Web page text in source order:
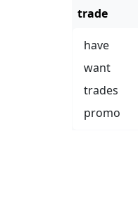
trade
have
want
trades
promo